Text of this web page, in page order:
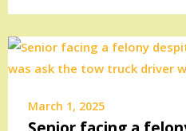
March 1, 2025